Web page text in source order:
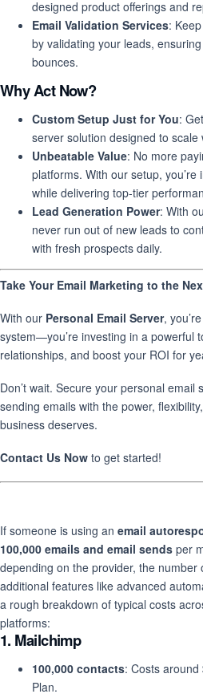
designed product offerings and
Email Validation Services:
by validating your leads,
bounces.
Why Act Now?
Custom Setup Just for You:
server solution designed to scale
Unbeatable Value: No more
platforms. With our setup,
while delivering top-tier
Lead Generation Power: With
never run out of new leads to
with fresh prospects daily.
Take Your Email Marketing to the
With our Personal Email Server,
system—you’re investing in a powerful
relationships, and boost your ROI for
Don’t wait. Secure your personal
sending emails with the power,
business deserves.
Contact Us Now to get started!
If someone is using an email
100,000 emails and email sends per
depending on the provider, the number
additional features like advanced
a rough breakdown of typical costs
platforms:
1. Mailchimp
100,000 contacts: Costs around
Plan.